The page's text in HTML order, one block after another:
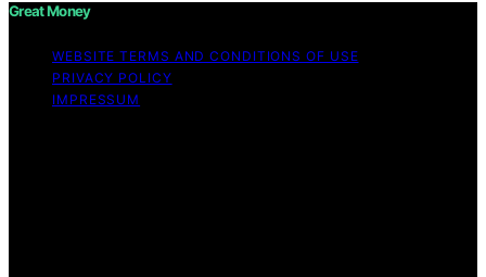
Great Money
WEBSITE TERMS AND CONDITIONS OF USE
PRIVACY POLICY
IMPRESSUM